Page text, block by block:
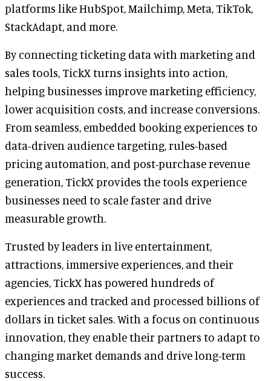
platforms like HubSpot, Mailchimp, Meta, TikTok,
StackAdapt, and more.
By connecting ticketing data with marketing and
sales tools, TickX turns insights into action,
helping businesses improve marketing efficiency,
lower acquisition costs, and increase conversions.
From seamless, embedded booking experiences to
data-driven audience targeting, rules-based
pricing automation, and post-purchase revenue
generation, TickX provides the tools experience
businesses need to scale faster and drive
measurable growth.
Trusted by leaders in live entertainment,
attractions, immersive experiences, and their
agencies, TickX has powered hundreds of
experiences and tracked and processed billions of
dollars in ticket sales. With a focus on continuous
innovation, they enable their partners to adapt to
changing market demands and drive long-term
success.